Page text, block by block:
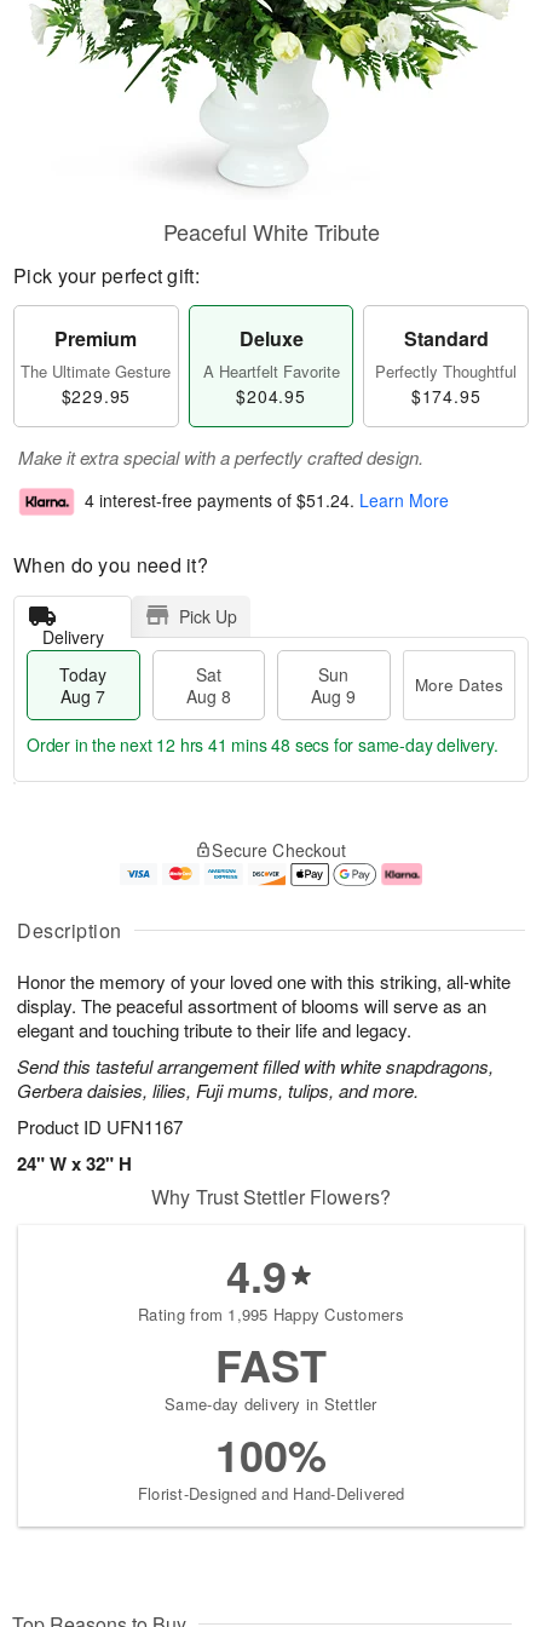
Description
Honor the memory of your loved one with this striking, all-white
display. The peaceful assortment of blooms will serve as an
elegant and touching tribute to their life and legacy.
Send this tasteful arrangement filled with white snapdragons,
Gerbera daisies, lilies, Fuji mums, tulips, and more.
Product ID UFN1167
24" W x 32" H
Peaceful White Tribute
Pick your perfect gift:
Premium
The Ultimate Gesture
$229.95
Deluxe
A Heartfelt Favorite
$204.95
Standard
Perfectly Thoughtful
$174.95
Make it extra special with a perfectly crafted design.
4 interest-free payments of $51.24. Learn More
When do you need it?
Delivery
Pick Up
Today
Aug 7
Sat
Aug 8
Sun
Aug 9
More Dates
u
7
g
g
e
t
s
Order in the next 12 hrs 41 mins 47 secs for same-day delivery.
Secure Checkout
Why Trust Stettler Flowers?
4.9
Rating from 1,995 Happy Customers
FAST
Same-day delivery in Stettler
100%
Florist-Designed and Hand-Delivered